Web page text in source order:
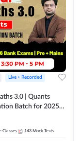
Live + Recorded
3.0 | Quants
Batch for 2025-
Classes 143 Mock Tests